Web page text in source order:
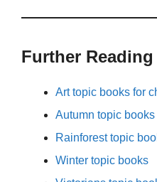
Further Reading
Art topic books for
Autumn topic
Rainforest topic
Winter topic books